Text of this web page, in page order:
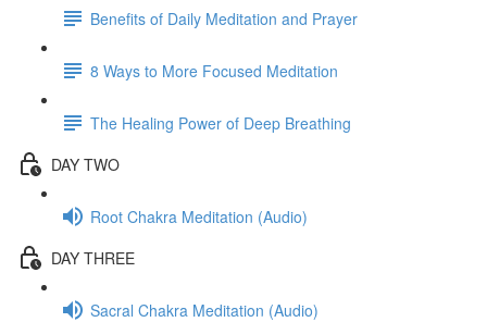
Benefits of Daily Meditation and Prayer
8 Ways to More Focused Meditation
The Healing Power of Deep Breathing
DAY TWO
Root Chakra Meditation (Audio)
DAY THREE
Sacral Chakra Meditation (Audio)